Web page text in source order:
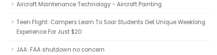
Aircraft Maintenance Technology - Aircraft Painting
Teen Flight: Campers Learn To Soar Students Get Unique Weeklong
Experience For Just $20
JAA: FAA shutdown no concern